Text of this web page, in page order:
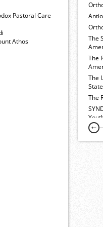
Pastoral Care
Athos
The
The
The
The